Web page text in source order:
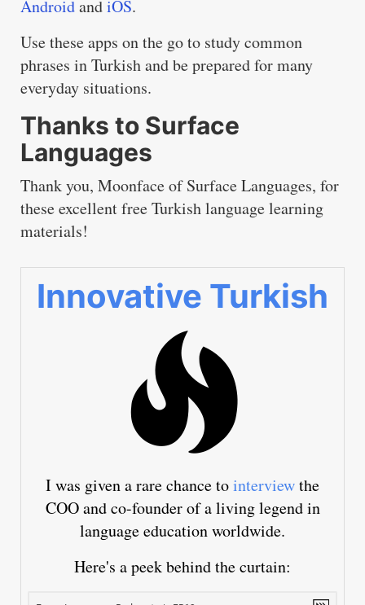
AndroidandiOS.
Use these apps on the go to study common
phrases in Turkish and be prepared for many
everyday situations.
Thanks to Surface
Languages
Thank you, Moonface of Surface Languages, for
these excellent free Turkish language learning
materials!
Innovative Turkish
I was given a rare chance tointerviewthe
COO and co-founder of a living legend in
language education worldwide.
Here's a peek behind the curtain: